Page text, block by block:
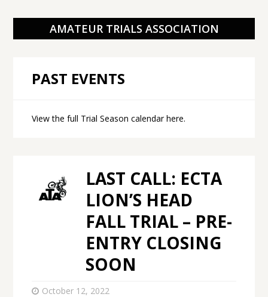
AMATEUR TRIALS ASSOCIATION
PAST EVENTS
View the full Trial Season calendar here.
LAST CALL: ECTA
LION’S HEAD
FALL TRIAL – PRE-
ENTRY CLOSING
SOON
October 12, 2022